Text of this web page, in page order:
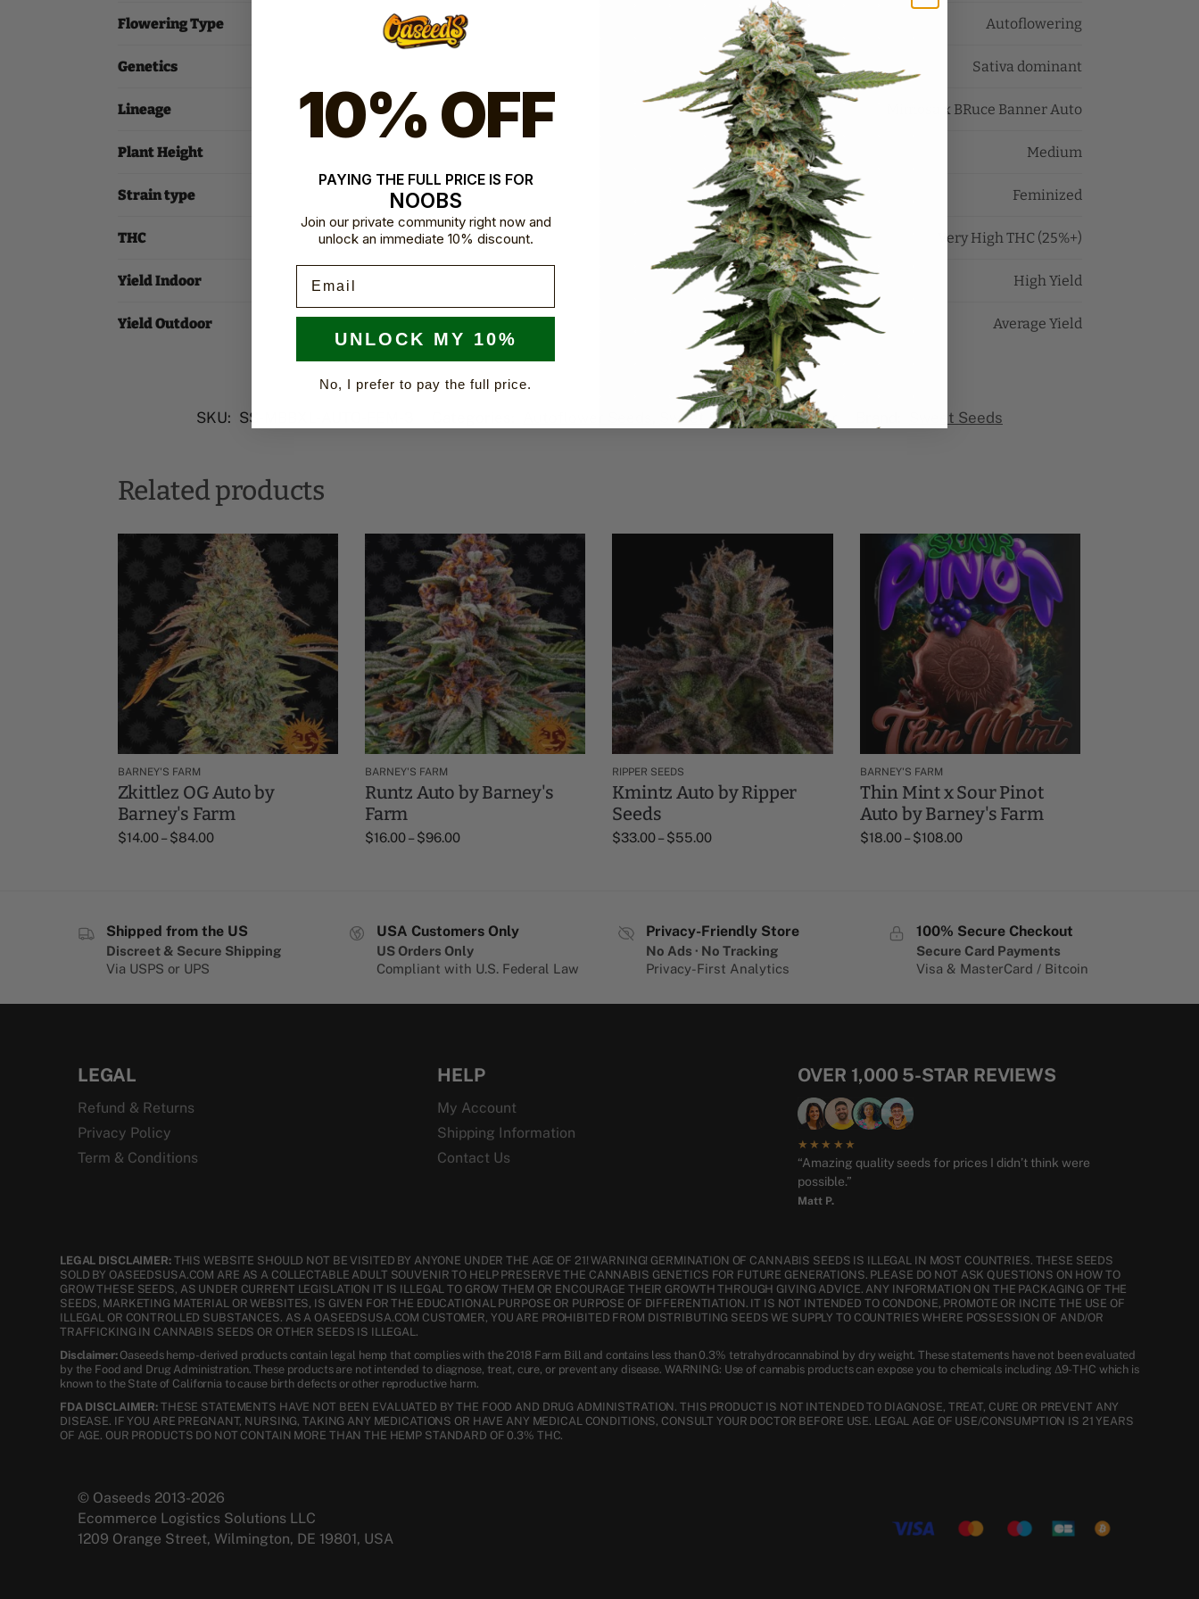
Flowering Type Autoflowering
Genetics Sativa dominant
Lineage Mimosa x BRuce Banner Auto
Plant Height Medium
Strain type Feminized
THC Very High THC (25%+)
Yield Indoor High Yield
Yield Outdoor Average Yield
SKU: SS-MBBXL-AUTO-FEM-3 Sweet Seeds Autoflower​ Sweet Seeds
Related products
BARNEY'S FARM
Zkittlez OG Auto by
Barney's Farm
$14.00 – $84.00
BARNEY'S FARM
Runtz Auto by Barney's
Farm
$16.00– $96.00
RIPPER SEEDS
Kmintz Auto by Ripper
Seeds
$33.00– $55.00
BARNEY'S FARM
Thin Mint x Sour Pinot
Auto by Barney's Farm
$18.00– $108.00
Shipped from the US
Discreet & Secure Shipping
Via USPS or UPS
USA Customers Only
US Orders Only
Compliant with U.S. Federal Law
Privacy-Friendly Store
No Ads · No Tracking
Privacy-First Analytics
100% Secure Checkout
Secure Card Payments
Visa & MasterCard / Bitcoin
LEGAL
Refund & Returns
Privacy Policy
Term & Conditions
HELP
My Account
Shipping Information
Contact Us
OVER 1,000 5-STAR REVIEWS
★★★★★
“Amazing quality seeds for prices I didn’t think were
possible.”
Matt P.
LEGAL DISCLAIMER:THIS WEBSITE SHOULD NOT BE VISITED BY ANYONE UNDER THE AGE OF 21! WARNING! GERMINATION OF CANNABIS SEEDS IS ILLEGAL IN MOST COUNTRIES. THESE SEEDS
SOLD BY OASEEDSUSA.COM ARE AS A COLLECTABLE ADULT SOUVENIR TO HELP PRESERVE THE CANNABIS GENETICS FOR FUTURE GENERATIONS. PLEASE DO NOT ASK QUESTIONS ON HOW TO
GROW THESE SEEDS, AS UNDER CURRENT LEGISLATION IT IS ILLEGAL TO GROW THEM OR ENCOURAGE THEIR GROWTH THROUGH GIVING ADVICE. ANY INFORMATION ON THE PACKAGING OF THE
SEEDS, MARKETING MATERIAL OR WEBSITES, IS GIVEN FOR THE EDUCATIONAL PURPOSE OR PURPOSE OF DIFFERENTIATION. IT IS NOT INTENDED TO CONDONE, PROMOTE OR INCITE THE USE OF
ILLEGAL OR CONTROLLED SUBSTANCES. AS A OASEEDSUSA.COM CUSTOMER, YOU ARE PROHIBITED FROM DISTRIBUTING SEEDS WE SUPPLY TO COUNTRIES WHERE POSSESSION OF AND/OR
TRAFFICKING IN CANNABIS SEEDS OR OTHER SEEDS IS ILLEGAL.
Disclaimer:Oaseeds hemp-derived products contain legal hemp that complies with the 2018 Farm Bill and contains less than 0.3% tetrahydrocannabinol by dry weight. These statements have not been evaluated
by the Food and Drug Administration. These products are not intended to diagnose, treat, cure, or prevent any disease. WARNING: Use of cannabis products can expose you to chemicals including Δ9-THC which is
known to the State of California to cause birth defects or other reproductive harm.
FDA DISCLAIMER: THESE STATEMENTS HAVE NOT BEEN EVALUATED BY THE FOOD AND DRUG ADMINISTRATION. THIS PRODUCT IS NOT INTENDED TO DIAGNOSE, TREAT, CURE OR PREVENT ANY
DISEASE. IF YOU ARE PREGNANT, NURSING, TAKING ANY MEDICATIONS OR HAVE ANY MEDICAL CONDITIONS, CONSULT YOUR DOCTOR BEFORE USE. LEGAL AGE OF USE/CONSUMPTION IS 21 YEARS
OF AGE. OUR PRODUCTS DO NOT CONTAIN MORE THAN THE HEMP STANDARD OF 0.3% THC.
© Oaseeds 2013-2026
Ecommerce Logistics Solutions LLC
1209 Orange Street, Wilmington, DE 19801, USA
10% OFF
PAYING THE FULL PRICE IS FOR
NOOBS
Join our private community right now and
unlock an immediate 10% discount.
UNLOCK MY 10%
No, I prefer to pay the full price.